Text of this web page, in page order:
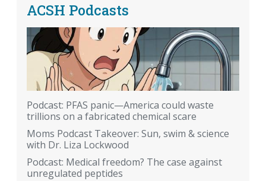
ACSH Podcasts
Podcast: PFAS panic—America could waste
trillions on a fabricated chemical scare
Moms Podcast Takeover: Sun, swim & science
with Dr. Liza Lockwood
Podcast: Medical freedom? The case against
unregulated peptides